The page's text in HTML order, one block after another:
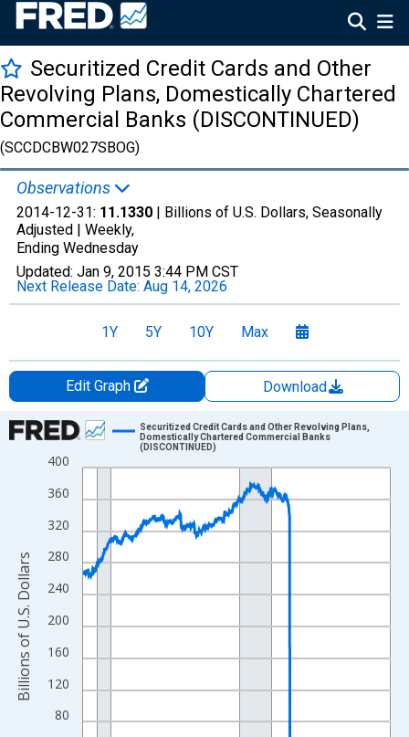
Securitized Credit Cards and Other
Revolving Plans, Domestically Chartered
Commercial Banks (DISCONTINUED)
(SCCDCBW027SBOG)
Observations
2014-12-31: 11.1330 | Billions of U.S. Dollars, Seasonally
Adjusted | Weekly,
Ending Wednesday
Updated: Jan 9, 2015 3:44 PM CST
Next Release Date: Aug 14, 2026
1Y 5Y 10Y Max
Edit Graph
Download
Chart
Line chart with 758 data points.
The chart has 1 X axis displaying xAxis. Data ranges from
The chart has 2 Y axes displaying Billions of U.S. Dollars and
80
120
160
200
240
280
320
360
400
Securitized Credit Cards and Other Revolving Plans,
Domestically Chartered Commercial Banks
(DISCONTINUED)
Billions of U.S. Dollars